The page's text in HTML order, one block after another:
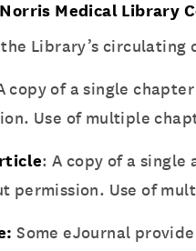
Medical Library
the Library’s
copy of a single
Use of multiple
: A copy of a
permission. Use of
Some eJournal